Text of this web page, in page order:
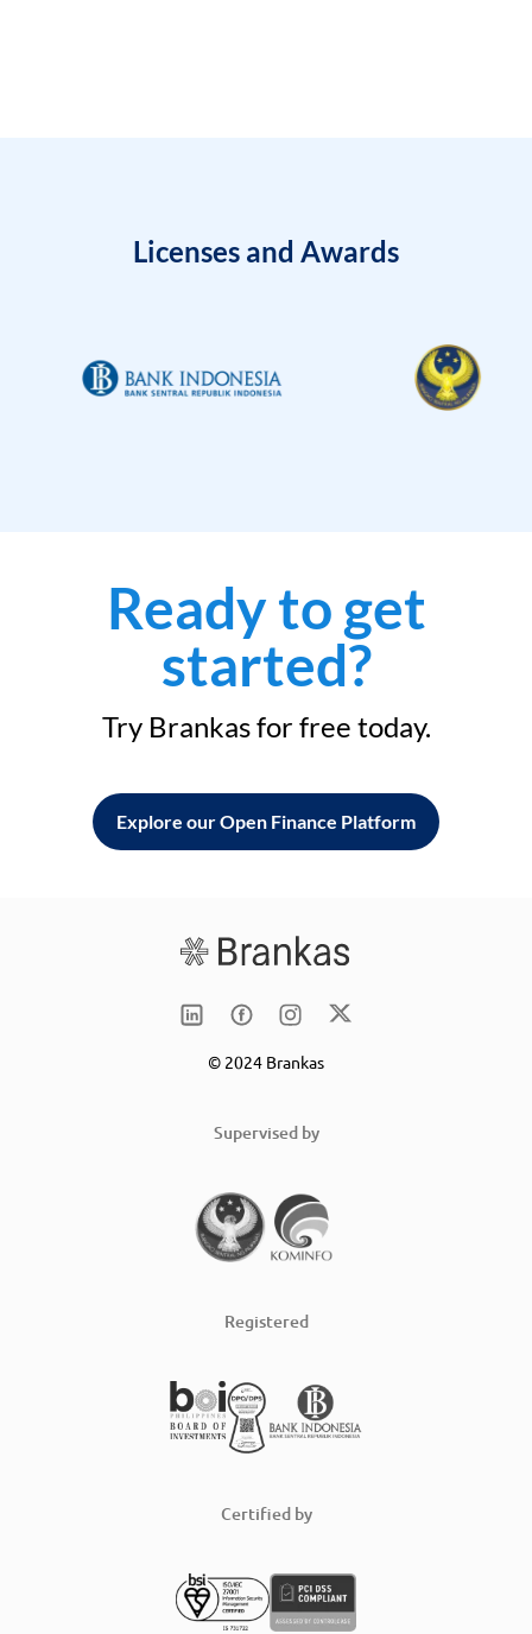
Licenses and Awards
Ready to get
started?
Try Brankas for free today.
Explore our Open Finance Platform
© 2024 Brankas
Supervised by
Registered
Certified by